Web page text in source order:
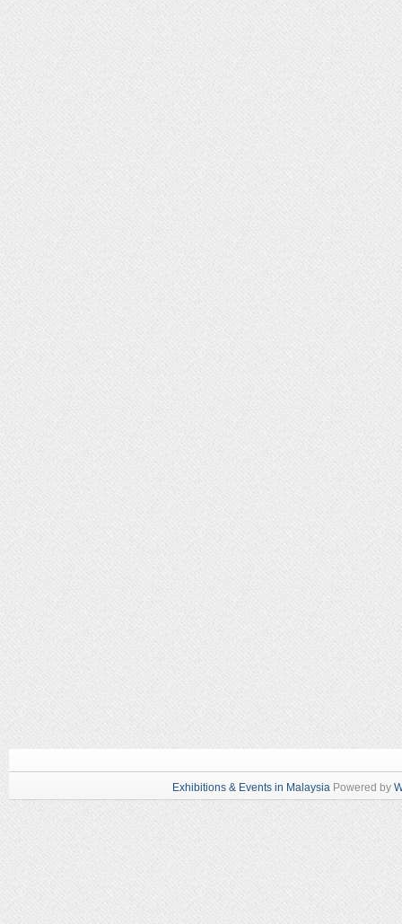
Exhibitions & Events in Malaysia Powered by